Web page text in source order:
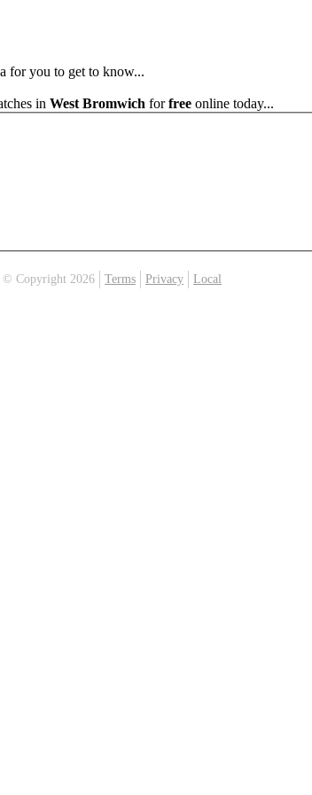
for you to get to know...
in West Bromwich forfree online today...
© Copyright 2026
Terms Privacy Local